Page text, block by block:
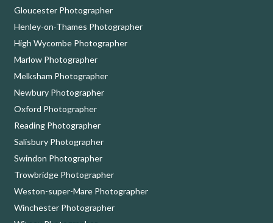
Gloucester Photographer
Henley-on-Thames Photographer
High Wycombe Photographer
Marlow Photographer
Melksham Photographer
Newbury Photographer
Oxford Photographer
Reading Photographer
Salisbury Photographer
Swindon Photographer
Trowbridge Photographer
Weston-super-Mare Photographer
Winchester Photographer